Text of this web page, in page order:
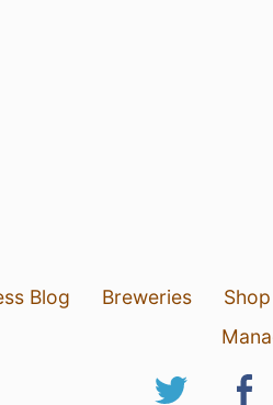
Blog Breweries Shop